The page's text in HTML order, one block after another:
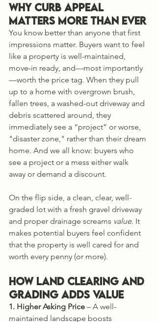
Why Curb Appeal
Matters More Than Ever
You know better than anyone that first
impressions matter. Buyers want to feel
like a property is well-maintained,
move-in ready, and—most importantly
—worth the price tag. When they pull
up to a home with overgrown brush,
fallen trees, a washed-out driveway and
debris scattered around, they
immediately see a “project” or worse,
"disaster zone," rather than their dream
home. And we all know: buyers who
see a project or a mess either walk
away or demand a discount.
On the flip side, a clean, clear, well-
graded lot with a fresh gravel driveway
and proper drainage screams value. It
makes potential buyers feel confident
that the property is well cared for and
worth every penny (or more).
How Land Clearing and
Grading Adds Value
1. Higher Asking Price – A well-
maintained landscape boosts